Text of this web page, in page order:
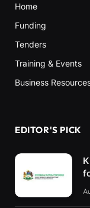
Home
Funding
Tenders
Training & Events
Business
EDITOR'S PICK